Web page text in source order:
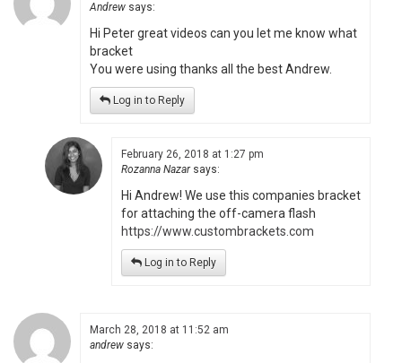
Andrew says:
Hi Peter great videos can you let me know what
bracket
You were using thanks all the best Andrew.
Log in to Reply
February 26, 2018 at 1:27 pm
Rozanna Nazar says:
Hi Andrew! We use this companies bracket
for attaching the off-camera flash
https://www.custombrackets.com
Log in to Reply
March 28, 2018 at 11:52 am
andrew says: